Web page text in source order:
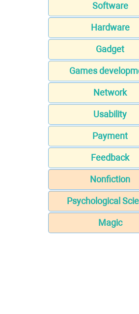
Software
Hardware
Gadget
Games
Network
Usability
Payment
Feedback
Nonfiction
Psychological
Magic